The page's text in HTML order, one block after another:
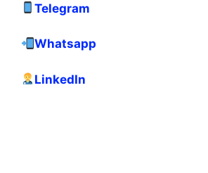
Telegram
Whatsapp
LinkedIn